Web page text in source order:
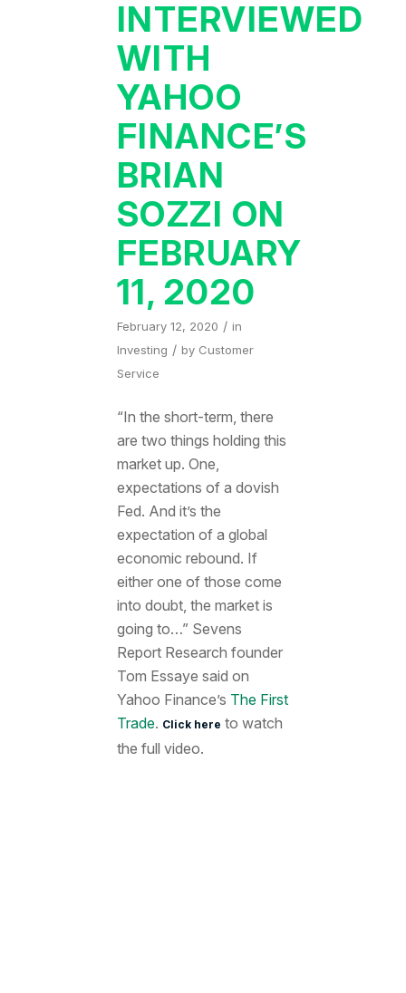
INTERVIEWED
WITH
YAHOO
FINANCE’S
BRIAN
SOZZI ON
FEBRUARY
11, 2020
February 12, 2020 / in
Investing / by Customer
Service
“In the short-term, there
are two things holding this
market up. One,
expectations of a dovish
Fed. And it’s the
expectation of a global
economic rebound. If
either one of those come
into doubt, the market is
going to…” Sevens
Report Research founder
Tom Essaye said on
Yahoo Finance’s The First
Trade. Click here to watch
the full video.